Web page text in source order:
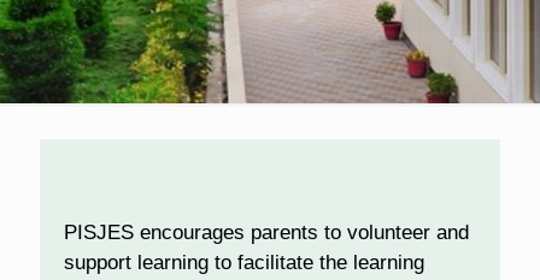
PISJES encourages parents to volunteer and
support learning to facilitate the learning